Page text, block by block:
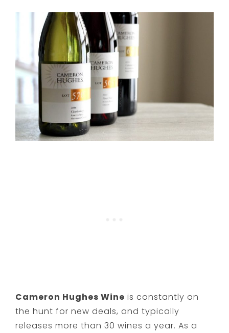
Cameron Hughes Wine is constantly on
the hunt for new deals, and typically
releases more than 30 wines a year. As a